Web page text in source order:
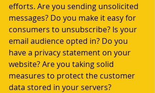
efforts. Are you sending unsolicited
messages? Do you make it easy for
consumers to unsubscribe? Is your
email audience opted in? Do you
have a privacy statement on your
website? Are you taking solid
measures to protect the customer
data stored in your servers?